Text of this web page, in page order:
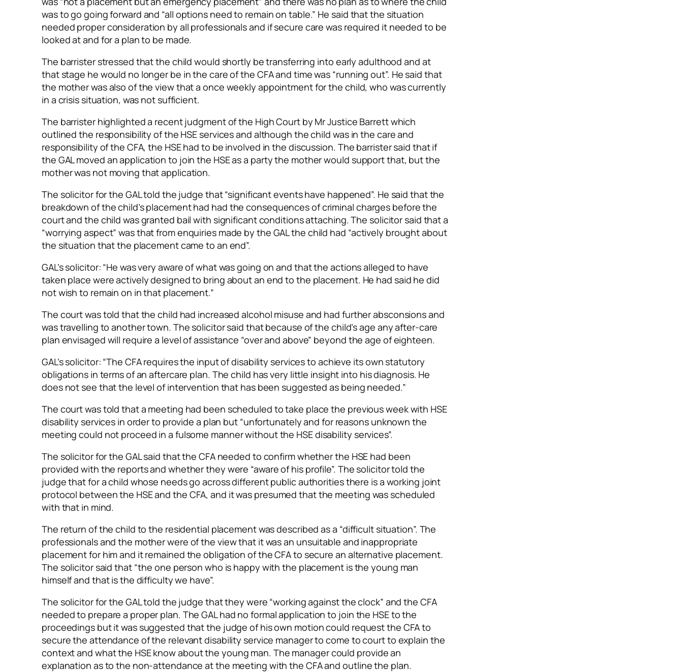
was to go going forward and “all options need to remain on table.” He said that the situation
needed proper consideration by all professionals and if secure care was required it needed to be
looked at and for a plan to be made.
The barrister stressed that the child would shortly be transferring into early adulthood and at
that stage he would no longer be in the care of the CFA and time was “running out”. He said that
the mother was also of the view that a once weekly appointment for the child, who was currently
in a crisis situation, was not sufficient.
The barrister highlighted a recent judgment of the High Court by Mr Justice Barrett which
outlined the responsibility of the HSE services and although the child was in the care and
responsibility of the CFA, the HSE had to be involved in the discussion. The barrister said that if
the GAL moved an application to join the HSE as a party the mother would support that, but the
mother was not moving that application.
The solicitor for the GAL told the judge that “significant events have happened”. He said that the
breakdown of the child’s placement had had the consequences of criminal charges before the
court and the child was granted bail with significant conditions attaching. The solicitor said that a
“worrying aspect” was that from enquiries made by the GAL the child had “actively brought about
the situation that the placement came to an end”.
GAL’s solicitor: “He was very aware of what was going on and that the actions alleged to have
taken place were actively designed to bring about an end to the placement. He had said he did
not wish to remain on in that placement.”
The court was told that the child had increased alcohol misuse and had further absconsions and
was travelling to another town. The solicitor said that because of the child’s age any after-care
plan envisaged will require a level of assistance “over and above” beyond the age of eighteen.
GAL’s solicitor: “The CFA requires the input of disability services to achieve its own statutory
obligations in terms of an aftercare plan. The child has very little insight into his diagnosis. He
does not see that the level of intervention that has been suggested as being needed.”
The court was told that a meeting had been scheduled to take place the previous week with HSE
disability services in order to provide a plan but “unfortunately and for reasons unknown the
meeting could not proceed in a fulsome manner without the HSE disability services”.
The solicitor for the GAL said that the CFA needed to confirm whether the HSE had been
provided with the reports and whether they were “aware of his profile”. The solicitor told the
judge that for a child whose needs go across different public authorities there is a working joint
protocol between the HSE and the CFA, and it was presumed that the meeting was scheduled
with that in mind.
The return of the child to the residential placement was described as a “difficult situation”. The
professionals and the mother were of the view that it was an unsuitable and inappropriate
placement for him and it remained the obligation of the CFA to secure an alternative placement.
The solicitor said that “the one person who is happy with the placement is the young man
himself and that is the difficulty we have”.
The solicitor for the GAL told the judge that they were “working against the clock” and the CFA
needed to prepare a proper plan. The GAL had no formal application to join the HSE to the
proceedings but it was suggested that the judge of his own motion could request the CFA to
secure the attendance of the relevant disability service manager to come to court to explain the
context and what the HSE know about the young man. The manager could provide an
explanation as to the non-attendance at the meeting with the CFA and outline the plan.